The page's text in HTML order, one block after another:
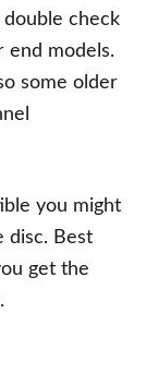
check
end models.
some older
you might
disc. Best
get the